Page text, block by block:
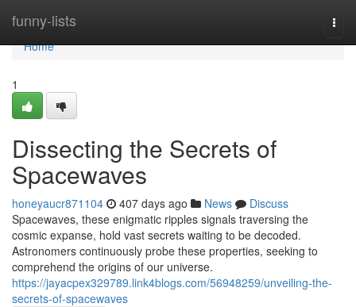
funny-lists
Home
Home
1
Dissecting the Secrets of
Spacewaves
honeyaucr871104 407 days ago News
Discuss
Spacewaves, these enigmatic ripples signals traversing the
cosmic expanse, hold vast secrets waiting to be decoded.
Astronomers continuously probe these properties, seeking to
comprehend the origins of our universe.
https://jayacpex329789.link4blogs.com/56948259/unveiling-the-
secrets-of-spacewaves